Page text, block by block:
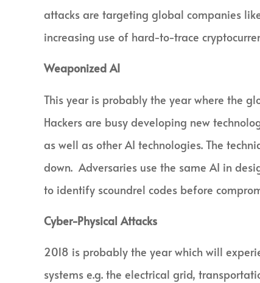
attacks are targeting global companies like
increasing use of hard-to-trace
Weaponized AI
This year is probably the year where the
Hackers are busy developing new
as well as other AI technologies. The
down. Adversaries use the same AI in
to identify scoundrel codes before
Cyber-Physical Attacks
2018 is probably the year which will
systems e.g. the electrical grid,